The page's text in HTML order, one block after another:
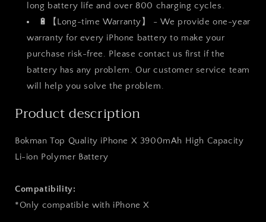
long battery life and over 800 charging cycles.
🔋【Long-time Warranty】 - We provide one-year
warranty for every iPhone battery to make your
purchase risk-free. Please contact us first if the
battery has any problem. Our customer service team
will help you solve the problem.
Product description
Bokman Top Quality iPhone X 3900mAh High Capacity
Li-ion Polymer Battery
Compatibility:
*Only compatible with iPhone X